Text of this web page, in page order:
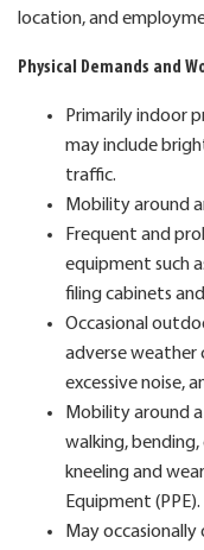
location, and
Physical Demands and
Primarily indoor
may include
traffic.
Mobility around
Frequent and
equipment such
filing cabinets
Occasional
adverse weather
excessive noise,
Mobility around
walking,
kneeling and
Equipment (PPE).
May